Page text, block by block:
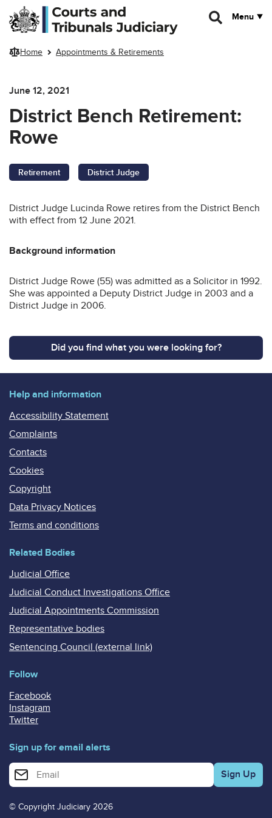
Skip to main content
Menu
Home Appointments & Retirements
June 12, 2021
District Bench Retirement:
Rowe
Retirement District Judge
District Judge Lucinda Rowe retires from the District Bench
with effect from 12 June 2021.
Background information
District Judge Rowe (55) was admitted as a Solicitor in 1992.
She was appointed a Deputy District Judge in 2003 and a
District Judge in 2006.
Did you find what you were looking for?
Help and information
Accessibility Statement
Complaints
Contacts
Cookies
Copyright
Data Privacy Notices
Terms and conditions
Related Bodies
Judicial Office
Judicial Conduct Investigations Office
Judicial Appointments Commission
Representative bodies
Sentencing Council (external link)
Follow
Facebook
Instagram
Twitter
Sign up for email alerts
Enter your email address for email alerts
© Copyright Judiciary 2026